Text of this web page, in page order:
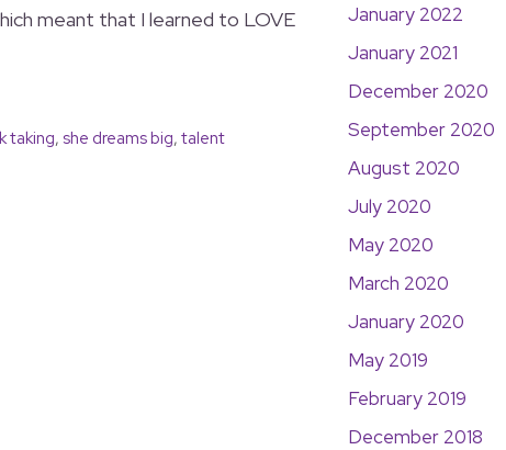
meant that I learned to LOVE
taking,she dreams big,talent
January 2022
January 2021
December 2020
September 2020
August 2020
July 2020
May 2020
March 2020
January 2020
May 2019
February 2019
December 2018